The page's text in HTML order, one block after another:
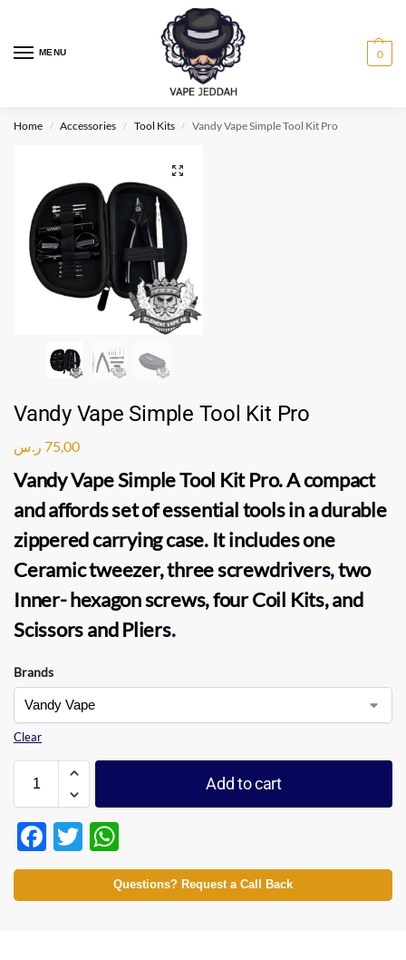
MENU 0
Home / Accessories / Tool Kits / Vandy Vape Simple Tool Kit Pro
Vandy Vape Simple Tool Kit Pro
75,00 ر.س
Vandy Vape Simple Tool Kit Pro. A compact
and affords set of essential tools in a durable
zippered carrying case. It includes one
Ceramic tweezer, three screwdrivers,two
Inner- hexagon screws, four Coil Kits, and
Scissors and Pliers.
Brands
Clear
Add to cart
F
ac
e
T
w
itt
h
at
Questions? Request a Call Back